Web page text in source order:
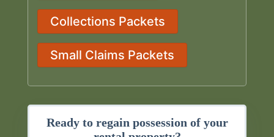
Collections Packets
Small Claims Packets
Ready to regain possession of your